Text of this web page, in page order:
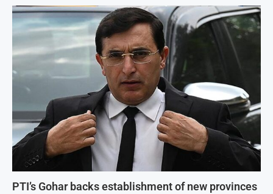
PTI’s Gohar backs establishment of new provinces